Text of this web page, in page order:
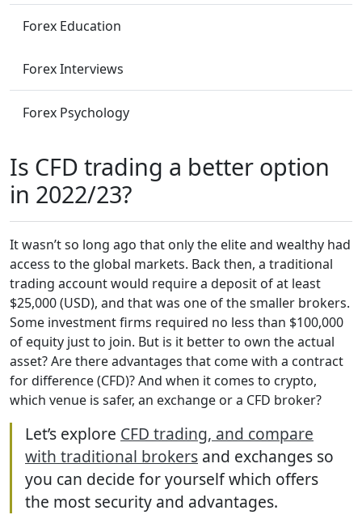
Forex Education
Forex Interviews
Forex Psychology
Is CFD trading a better option
in 2022/23?
It wasn’t so long ago that only the elite and wealthy had
access to the global markets. Back then, a traditional
trading account would require a deposit of at least
$25,000 (USD), and that was one of the smaller brokers.
Some investment firms required no less than $100,000
of equity just to join. But is it better to own the actual
asset? Are there advantages that come with a contract
for difference (CFD)? And when it comes to crypto,
which venue is safer, an exchange or a CFD broker?
Let’s explore CFD trading, and compare
with traditional brokers and exchanges so
you can decide for yourself which offers
the most security and advantages.